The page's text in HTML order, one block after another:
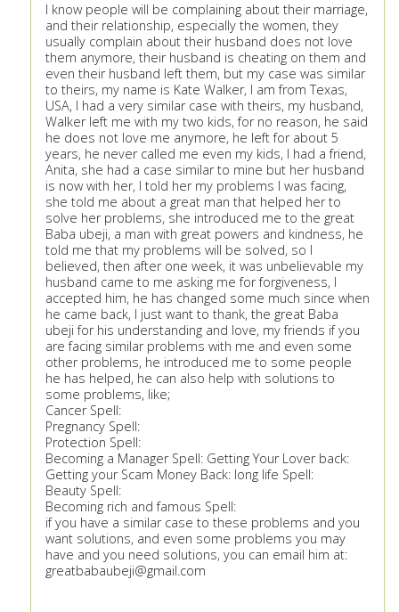
I know people will be complaining about their marriage,
and their relationship, especially the women, they
usually complain about their husband does not love
them anymore, their husband is cheating on them and
even their husband left them, but my case was similar
to theirs, my name is Kate Walker, I am from Texas,
USA, I had a very similar case with theirs, my husband,
Walker left me with my two kids, for no reason, he said
he does not love me anymore, he left for about 5
years, he never called me even my kids, I had a friend,
Anita, she had a case similar to mine but her husband
is now with her, I told her my problems I was facing,
she told me about a great man that helped her to
solve her problems, she introduced me to the great
Baba ubeji, a man with great powers and kindness, he
told me that my problems will be solved, so I
believed, then after one week, it was unbelievable my
husband came to me asking me for forgiveness, I
accepted him, he has changed some much since when
he came back, I just want to thank, the great Baba
ubeji for his understanding and love, my friends if you
are facing similar problems with me and even some
other problems, he introduced me to some people
he has helped, he can also help with solutions to
some problems, like;
Cancer Spell:
Pregnancy Spell:
Protection Spell:
Becoming a Manager Spell: Getting Your Lover back:
Getting your Scam Money Back: long life Spell:
Beauty Spell:
Becoming rich and famous Spell:
if you have a similar case to these problems and you
want solutions, and even some problems you may
have and you need solutions, you can email him at:
greatbabaubeji@gmail.com